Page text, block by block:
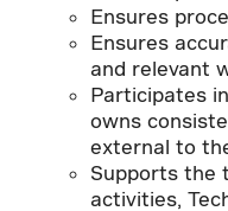
Ensures
Ensures
and relevant
Participates
owns
external to
Supports the
activities,